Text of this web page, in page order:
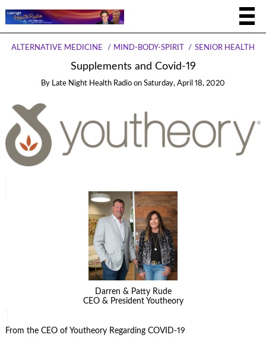
ALTERNATIVE MEDICINE MIND-BODY-SPIRIT SENIOR HEALTH
Supplements and Covid-19
By Late Night Health Radio on Saturday, April 18, 2020
Darren & Patty Rude
CEO & President Youtheory
From the CEO of Youtheory Regarding COVID-19